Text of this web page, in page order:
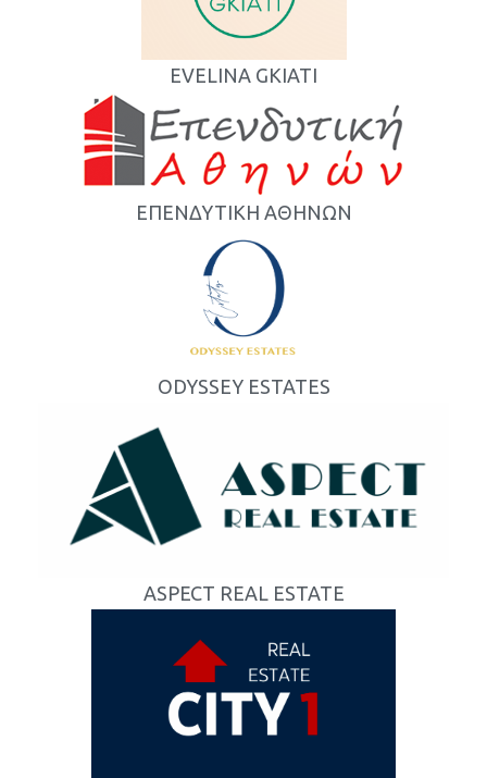
EVELINA GKIATI
ΕΠΕΝΔΥΤΙΚΗ ΑΘΗΝΩΝ
ODYSSEY ESTATES
ASPECT REAL ESTATE